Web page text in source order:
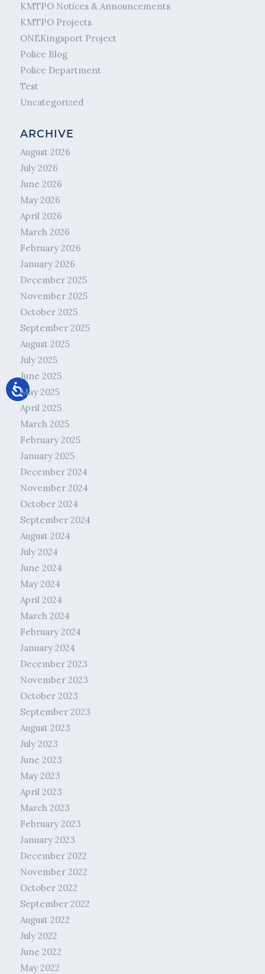
KMTPO Notices & Announcements
KMTPO Projects
ONEKingsport Project
Police Blog
Police Department
Test
Uncategorized
ARCHIVE
August 2026
July 2026
June 2026
May 2026
April 2026
March 2026
February 2026
January 2026
December 2025
November 2025
October 2025
September 2025
August 2025
July 2025
June 2025
May 2025
April 2025
March 2025
February 2025
January 2025
December 2024
November 2024
October 2024
September 2024
August 2024
July 2024
June 2024
May 2024
April 2024
March 2024
February 2024
January 2024
December 2023
November 2023
October 2023
September 2023
August 2023
July 2023
June 2023
May 2023
April 2023
March 2023
February 2023
January 2023
December 2022
November 2022
October 2022
September 2022
August 2022
July 2022
June 2022
May 2022